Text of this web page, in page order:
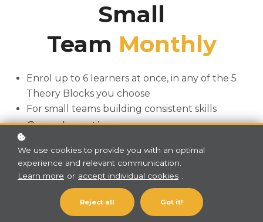
Small
Team Monthly
Enrol up to 6 learners at once, in any of the 5
Theory Blocks you choose
For small teams building consistent skills
Cancel any time
Subscribe now! A$349 / month
Paying yearly works out to two months free.
See annual pricing→
We use cookies to provide you with an optimal
experience and relevant communication.
Learn more or accept individual cookies
Reject all Got it!